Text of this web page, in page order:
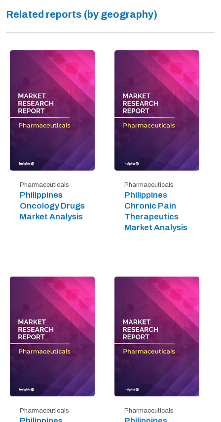
Related reports (by geography)
Pharmaceuticals
Philippines
Oncology Drugs
Market Analysis
Pharmaceuticals
Philippines
Chronic Pain
Therapeutics
Market Analysis
Pharmaceuticals Pharmaceuticals